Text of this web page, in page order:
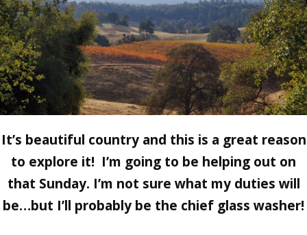
It’s beautiful country and this is a great reason
to explore it! I’m going to be helping out on
that Sunday. I’m not sure what my duties will
be…but I’ll probably be the chief glass washer!